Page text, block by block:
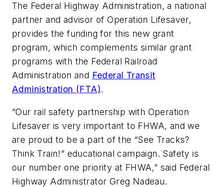
The Federal Highway Administration, a national
partner and advisor of Operation Lifesaver,
provides the funding for this new grant
program, which complements similar grant
programs with the Federal Railroad
Administration and Federal Transit
Administration (FTA).
“Our rail safety partnership with Operation
Lifesaver is very important to FHWA, and we
are proud to be a part of the “See Tracks?
Think Train!” educational campaign. Safety is
our number one priority at FHWA,” said Federal
Highway Administrator Greg Nadeau.